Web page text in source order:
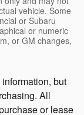
vehicle. Some
or Subaru
or numeric
or GM changes,
but
All
or lease